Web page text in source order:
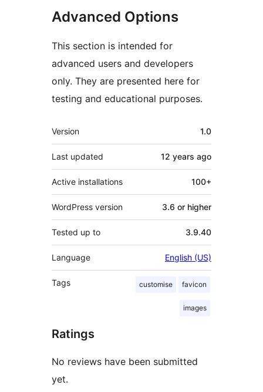
Advanced Options
This section is intended for
advanced users and developers
only. They are presented here for
testing and educational purposes.
Meta
Version 1.0
Last updated 12 years ago
Active installations 100+
WordPress version 3.6 or higher
Tested up to 3.9.40
Language English (US)
Tags customise favicon
images
Ratings
No reviews have been submitted
yet.